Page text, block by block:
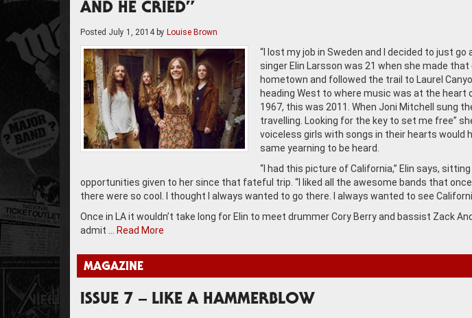
AND HE CRIED”
Posted July 1, 2014by Louise Brown
“I lost my job in Sweden and I decided to just go
singer Elin Larsson was 21 when she made
hometown and followed the trail to Laurel
heading West to where music was at the heart
1967, this was 2011. When Joni Mitchell sung
travelling. Looking for the key to set me free”
voiceless girls with songs in their hearts would
same yearning to be heard.
“I had this picture of California,” Elin says,
opportunities given to her since that fateful trip. “I liked all the awesome bands that once
there were so cool. I thought I always wanted to go there. I always wanted to see
Once in LA it wouldn’t take long for Elin to meet drummer Cory Berry and bassist Zack
admit …
Read More
MAGAZINE
ISSUE 7 – LIKE A HAMMERBLOW